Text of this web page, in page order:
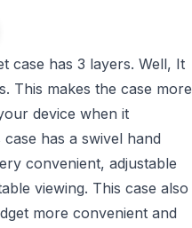
case has 3 layers. Well, It
This makes the case more
device when it
has a swivel hand
convenient, adjustable
viewing. This case also
more convenient and